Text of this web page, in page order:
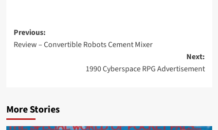
Post
navigation
Previous:
Review – Convertible Robots Cement Mixer
Next:
1990 Cyberspace RPG Advertisement
More Stories